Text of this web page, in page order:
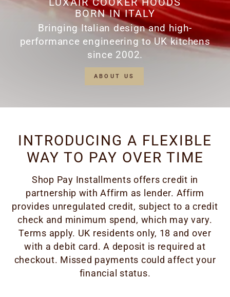
BORN IN ITALY
Bringing Italian design and high-
performance engineering to UK kitchens
since 2002.
ABOUT US
INTRODUCING A FLEXIBLE
WAY TO PAY OVER TIME
Shop Pay Installments offers credit in
partnership with Affirm as lender. Affirm
provides unregulated credit, subject to a credit
check and minimum spend, which may vary.
Terms apply. UK residents only, 18 and over
with a debit card. A deposit is required at
checkout. Missed payments could affect your
financial status.